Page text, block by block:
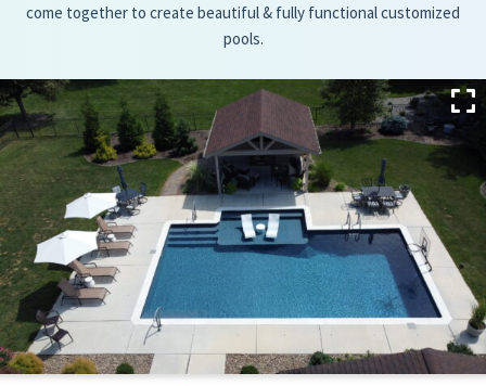
come together to create beautiful & fully functional customized
pools.